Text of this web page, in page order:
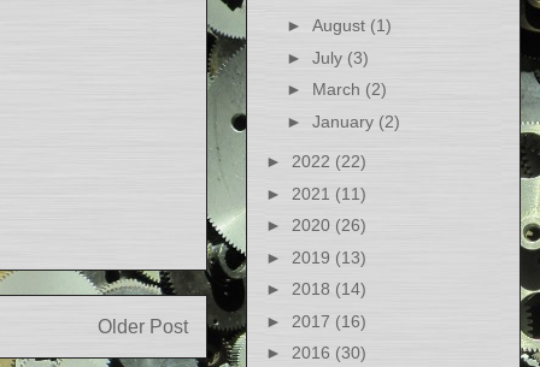
Older Post
► August (1)
► July (3)
► March (2)
► January (2)
► 2022 (22)
► 2021 (11)
► 2020 (26)
► 2019 (13)
► 2018 (14)
► 2017 (16)
► 2016 (30)